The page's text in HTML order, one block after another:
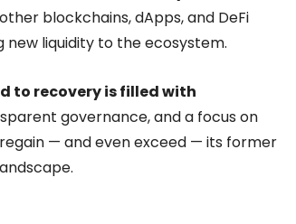
blockchains, dApps, and DeFi
liquidity to the ecosystem.
to recovery is filled with
governance, and a focus on
— and even exceed — its former